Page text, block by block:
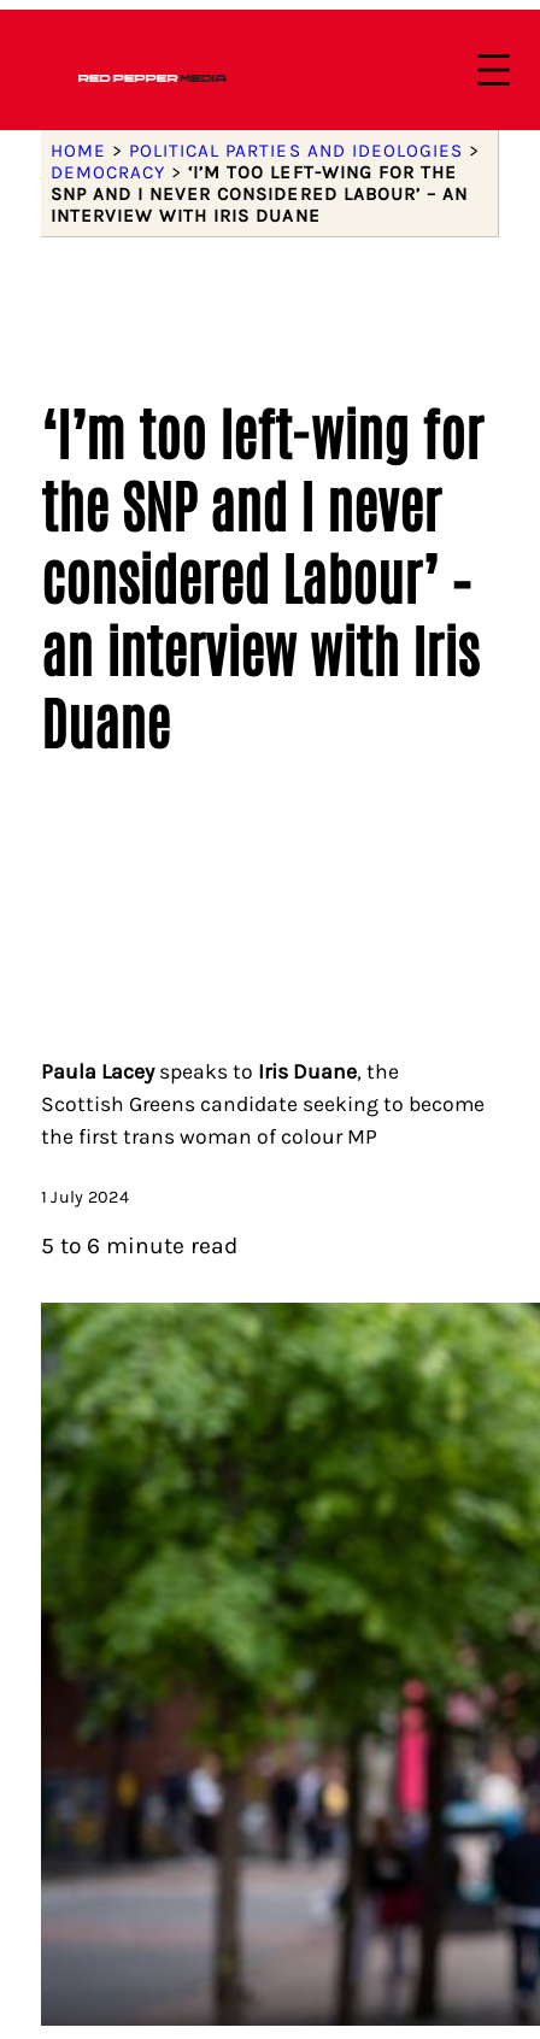
HOME > POLITICAL PARTIES AND IDEOLOGIES >
DEMOCRACY >‘I’M TOO LEFT-WING FOR THE
SNP AND I NEVER CONSIDERED LABOUR’ – AN
INTERVIEW WITH IRIS DUANE
‘I’m too left-wing for
the SNP and I never
considered Labour’ –
an interview with Iris
Duane
Paula Laceyspeaks to Iris Duane, the
Scottish Greens candidate seeking to become
the first trans woman of colour MP
1 July 2024
5 to 6 minute read